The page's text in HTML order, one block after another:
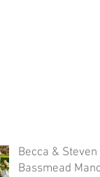
Becca & Steven
Bassmead